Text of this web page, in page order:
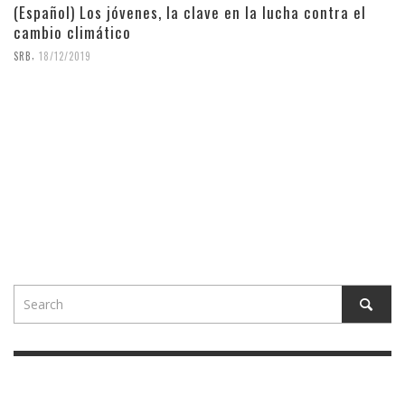
(Español) Los jóvenes, la clave en la lucha contra el
cambio climático
SRB 18/12/2019